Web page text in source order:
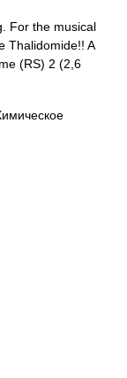
For the musical
Thalidomide!! A
(RS) 2 (2,6